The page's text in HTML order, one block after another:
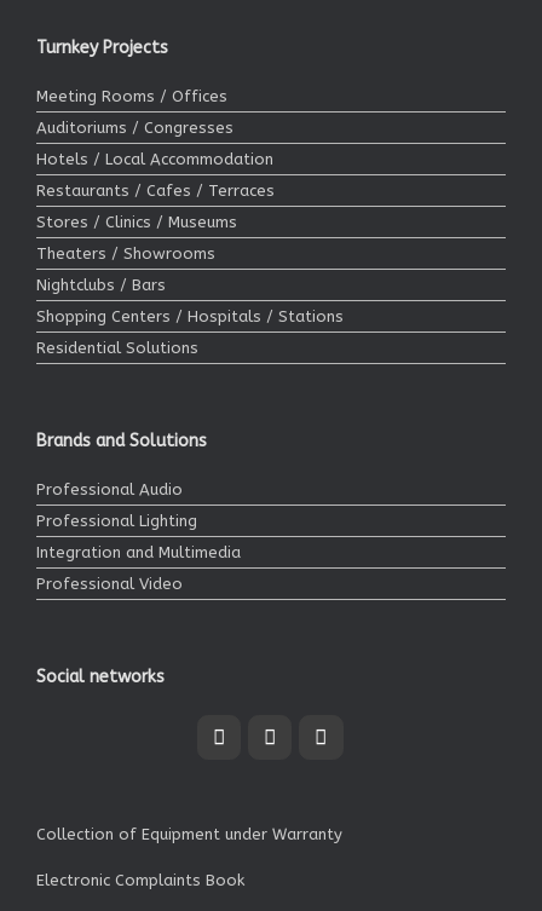
Turnkey Projects
Meeting Rooms / Offices
Auditoriums / Congresses
Hotels / Local Accommodation
Restaurants / Cafes / Terraces
Stores / Clinics / Museums
Theaters / Showrooms
Nightclubs / Bars
Shopping Centers / Hospitals / Stations
Residential Solutions
Brands and Solutions
Professional Audio
Professional Lighting
Integration and Multimedia
Professional Video
Social networks
Collection of Equipment under Warranty
Electronic Complaints Book